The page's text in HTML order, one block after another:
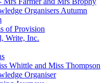
Organisers Autumn
of Provision
Write, Inc.
Whittle and Miss Thompson
Organiser